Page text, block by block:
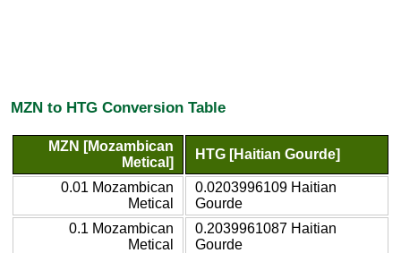
MZN to HTG Conversion Table
MZN [Mozambican
Metical]
HTG [Haitian Gourde]
0.01 Mozambican
Metical
0.0203996109 Haitian
Gourde
0.1 Mozambican
Metical
0.2039961087 Haitian
Gourde